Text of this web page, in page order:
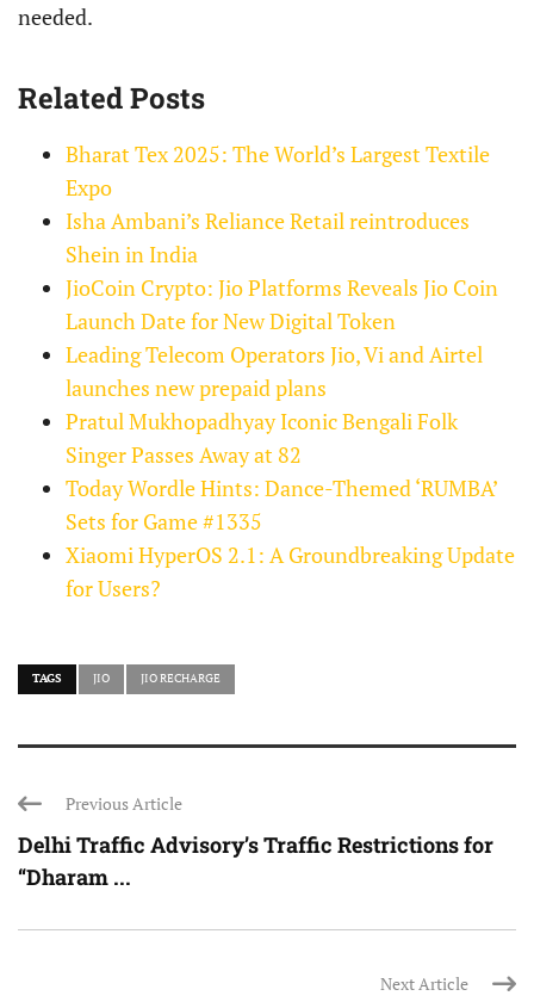
needed.
Related Posts
Bharat Tex 2025: The World’s Largest Textile
Expo
Isha Ambani’s Reliance Retail reintroduces
Shein in India
JioCoin Crypto: Jio Platforms Reveals Jio Coin
Launch Date for New Digital Token
Leading Telecom Operators Jio, Vi and Airtel
launches new prepaid plans
Pratul Mukhopadhyay Iconic Bengali Folk
Singer Passes Away at 82
Today Wordle Hints: Dance-Themed ‘RUMBA’
Sets for Game #1335
Xiaomi HyperOS 2.1: A Groundbreaking Update
for Users?
TAGS JIO JIO RECHARGE
Previous Article
Delhi Traffic Advisory’s Traffic Restrictions for
“Dharam ...
Next Article